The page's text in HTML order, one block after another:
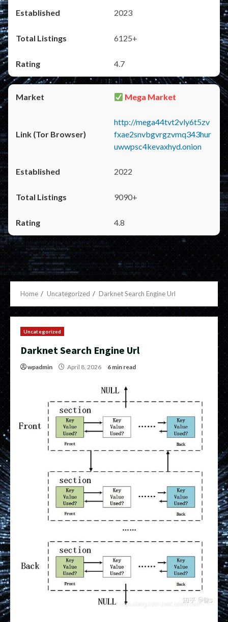
2023
6125+
4.7
Mega Market
http://mega44tvt2vly6t5zv
fxae2snvbgvrgzvmq343hur
uwwpsc4kevaxhyd.onion
2022
9090+
4.8
Home Uncategorized Darknet Search Engine Url
Uncategorized
Darknet Search Engine Url
wpadmin April 8, 2026 6 min read